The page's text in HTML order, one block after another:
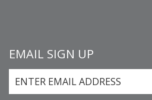
EMAIL SIGN UP